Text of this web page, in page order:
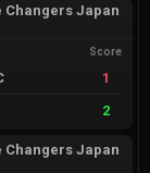
Changers Japan
Score
1
2
Changers Japan